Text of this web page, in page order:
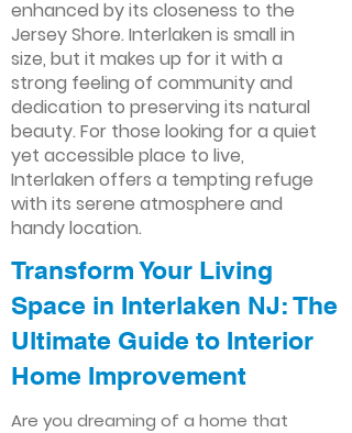
enhanced by its closeness to the
Jersey Shore. Interlaken is small in
size, but it makes up for it with a
strong feeling of community and
dedication to preserving its natural
beauty. For those looking for a quiet
yet accessible place to live,
Interlaken offers a tempting refuge
with its serene atmosphere and
handy location.
Transform Your Living
Space in Interlaken NJ: The
Ultimate Guide to Interior
Home Improvement​​
Are you dreaming of a home that